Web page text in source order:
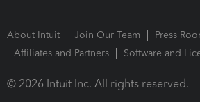
About Intuit Join Our Team
Press
Affiliates and Partners
Software and
© 2026 Intuit Inc. All rights reserved.